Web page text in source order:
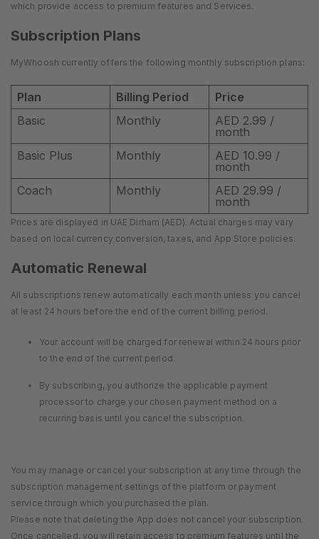
which provide access to premium features and Services.
Subscription Plans
MyWhoosh currently offers the following monthly subscription plans:
Plan Billing Period
Price
Basic
Monthly
AED 2.99 /
month
Basic Plus
Monthly
AED 10.99 /
month
Coach
Monthly
AED 29.99 /
month
Prices are displayed in UAE Dirham (AED). Actual charges may vary
based on local currency conversion, taxes, and App Store policies.
Automatic Renewal
All subscriptions renew automatically each month unless you cancel
at least 24 hours before the end of the current billing period.
Your account will be charged for renewal within 24 hours prior
to the end of the current period.
By subscribing, you authorize the applicable payment
processor to charge your chosen payment method on a
recurring basis until you cancel the subscription.
You may manage or cancel your subscription at any time through the
subscription management settings of the platform or payment
service through which you purchased the plan.
Please note that deleting the App does not cancel your subscription.
Once cancelled, you will retain access to premium features until the